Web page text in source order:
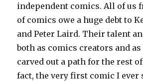
independent comics. All of us
of comics owe a huge debt to
and Peter Laird. Their talent
both as comics creators and
carved out a path for the rest
fact, the very first comic I ever